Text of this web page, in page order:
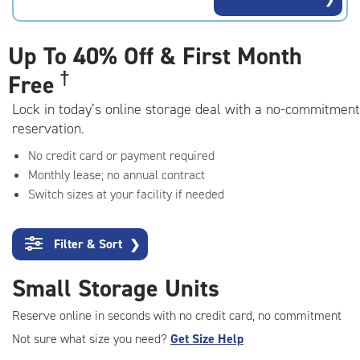
|
Up To 40% Off & First Month
Free †
Lock in today’s online storage deal with a no-commitment
reservation.
No credit card or payment required
Monthly lease; no annual contract
Switch sizes at your facility if needed
Filter & Sort ❯
Small Storage Units
Reserve online in seconds with no credit card, no commitment
Not sure what size you need? Get Size Help